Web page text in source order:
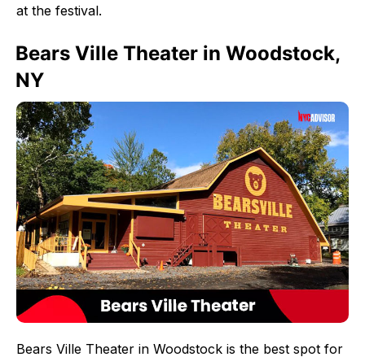
at the festival.
Bears Ville Theater in Woodstock,
NY
Bears Ville Theater in Woodstock is the best spot for